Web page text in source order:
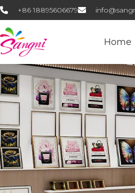
+86 18895606679
Home